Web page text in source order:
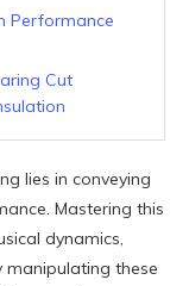
Performance
Cut
lies in conveying
Mastering this
dynamics,
manipulating these